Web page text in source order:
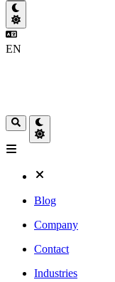
EN
Blog
Company
Contact
Industries